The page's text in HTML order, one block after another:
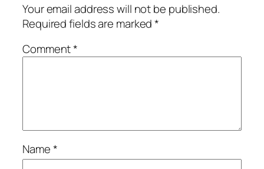
Your email address will not be published.
Required fields are marked*
Comment*
Name*